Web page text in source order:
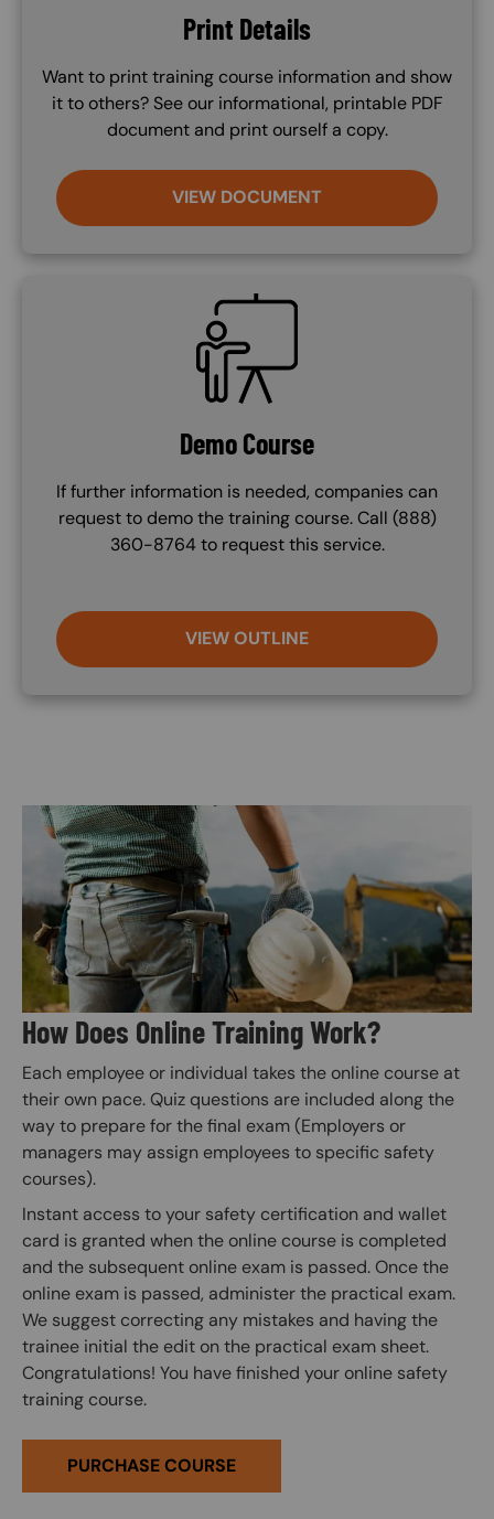
Print Details
Want to print training course information and show
it to others? See our informational, printable PDF
document and print ourself a copy.
VIEW DOCUMENT
SVG
Demo Course
If further information is needed, companies can
request to demo the training course. Call (888)
360-8764 to request this service.
VIEW OUTLINE
Image
How Does Online Training Work?
Each employee or individual takes the online course at
their own pace. Quiz questions are included along the
way to prepare for the final exam (Employers or
managers may assign employees to specific safety
courses).
Instant access to your safety certification and wallet
card is granted when the online course is completed
and the subsequent online exam is passed. Once the
online exam is passed, administer the practical exam.
We suggest correcting any mistakes and having the
trainee initial the edit on the practical exam sheet.
Congratulations! You have finished your online safety
training course.
PURCHASE COURSE